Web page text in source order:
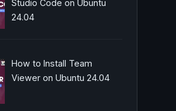
Studio Code on Ubuntu
24.04
How to Install Team
Viewer on Ubuntu 24.04